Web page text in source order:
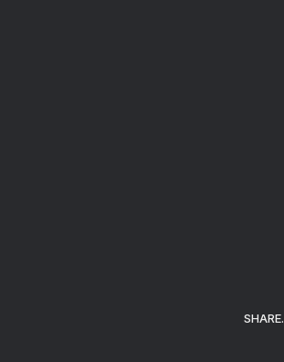
SHARE.